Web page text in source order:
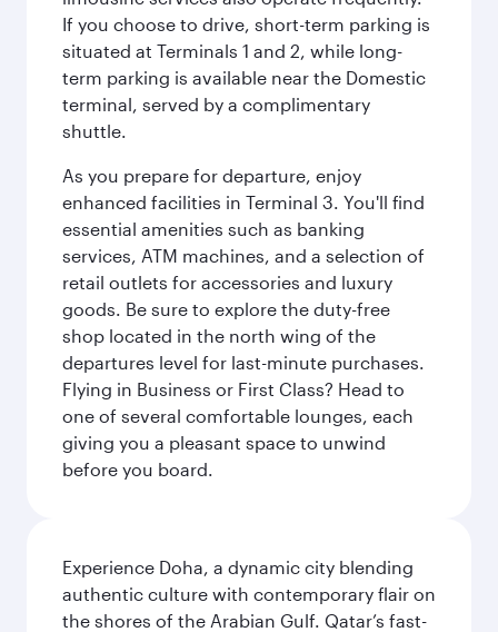
If you choose to drive, short-term parking is
situated at Terminals 1 and 2, while long-
term parking is available near the Domestic
terminal, served by a complimentary
shuttle.
As you prepare for departure, enjoy
enhanced facilities in Terminal 3. You'll find
essential amenities such as banking
services, ATM machines, and a selection of
retail outlets for accessories and luxury
goods. Be sure to explore the duty-free
shop located in the north wing of the
departures level for last-minute purchases.
Flying in Business or First Class? Head to
one of several comfortable lounges, each
giving you a pleasant space to unwind
before you board.
Experience Doha, a dynamic city blending
authentic culture with contemporary flair on
the shores of the Arabian Gulf. Qatar’s fast-